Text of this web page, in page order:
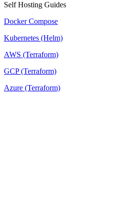
Self Hosting Guides
Docker Compose
Kubernetes (Helm)
AWS (Terraform)
GCP (Terraform)
Azure (Terraform)